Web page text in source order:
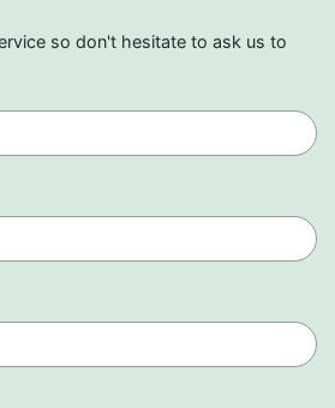
so don't hesitate to ask us to